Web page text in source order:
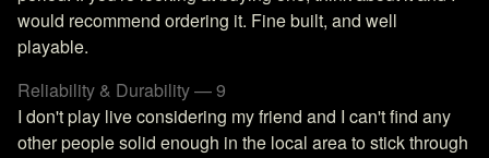
would recommend ordering it. Fine built, and well
playable.
Reliability & Durability — 9
I don't play live considering my friend and I can't find any
other people solid enough in the local area to stick through